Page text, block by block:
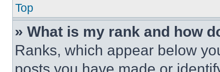
Top
» What is my rank and how
Ranks, which appear below